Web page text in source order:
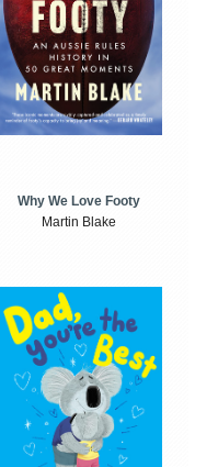
Why We Love Footy
Martin Blake